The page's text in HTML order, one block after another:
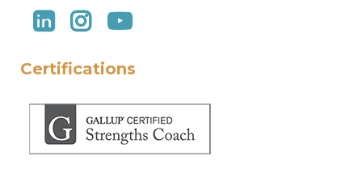
Certifications